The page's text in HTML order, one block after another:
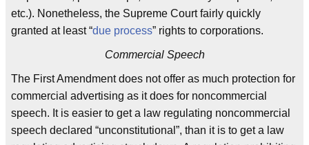
etc.). Nonetheless, the Supreme Court fairly quickly
granted at least “due process” rights to corporations.
Commercial Speech
The First Amendment does not offer as much protection for
commercial advertising as it does for noncommercial
speech. It is easier to get a law regulating noncommercial
speech declared “unconstitutional”, than it is to get a law